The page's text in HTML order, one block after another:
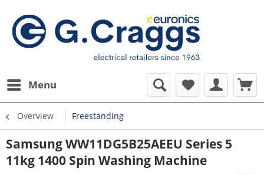
Menu
Overview Freestanding
Samsung WW11DG5B25AEEU Series 5
11kg 1400 Spin Washing Machine